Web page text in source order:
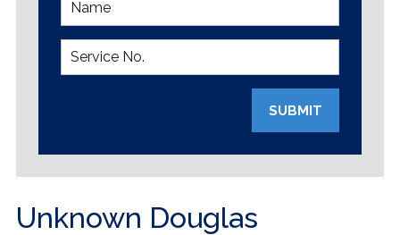
SUBMIT
Unknown Douglas